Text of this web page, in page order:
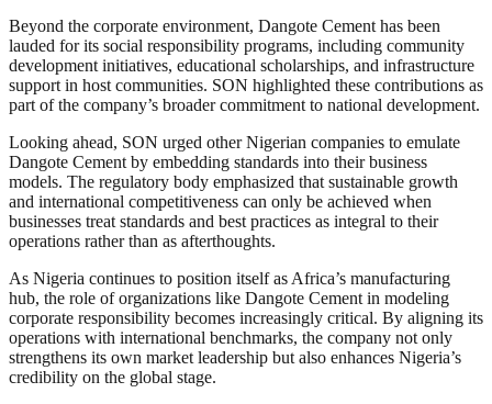
Beyond the corporate environment, Dangote Cement has been
lauded for its social responsibility programs, including community
development initiatives, educational scholarships, and infrastructure
support in host communities. SON highlighted these contributions as
part of the company’s broader commitment to national development.
Looking ahead, SON urged other Nigerian companies to emulate
Dangote Cement by embedding standards into their business
models. The regulatory body emphasized that sustainable growth
and international competitiveness can only be achieved when
businesses treat standards and best practices as integral to their
operations rather than as afterthoughts.
As Nigeria continues to position itself as Africa’s manufacturing
hub, the role of organizations like Dangote Cement in modeling
corporate responsibility becomes increasingly critical. By aligning its
operations with international benchmarks, the company not only
strengthens its own market leadership but also enhances Nigeria’s
credibility on the global stage.